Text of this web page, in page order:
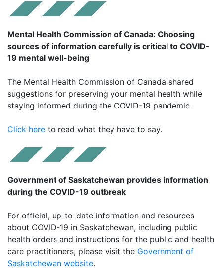
Mental Health Commission of Canada: Choosing
sources of information carefully is critical to COVID-
19 mental well-being
The Mental Health Commission of Canada shared
suggestions for preserving your mental health while
staying informed during the COVID-19 pandemic.
Click here to read what they have to say.
Government of Saskatchewan provides information
during the COVID-19 outbreak
For official, up-to-date information and resources
about COVID-19 in Saskatchewan, including public
health orders and instructions for the public and health
care practitioners, please visit the Government of
Saskatchewan website.